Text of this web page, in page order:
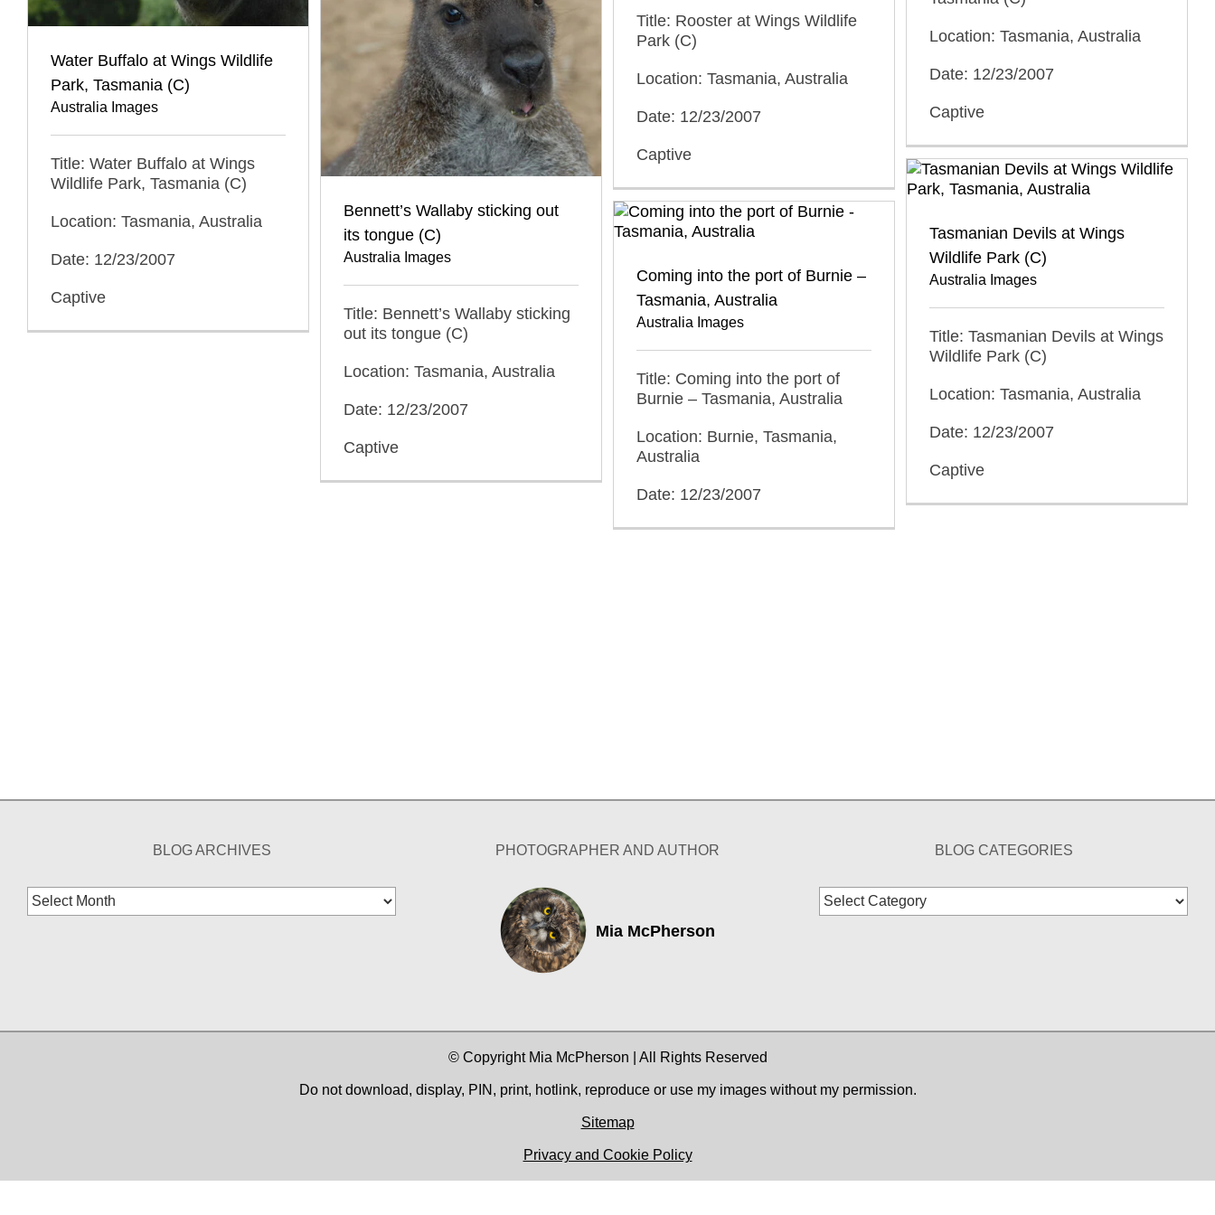
Water Buffalo at Wings Wildlife
Park, Tasmania (C)
Australia Images
Title: Water Buffalo at Wings
Wildlife Park, Tasmania (C)
Location: Tasmania, Australia
Date: 12/23/2007
Captive
Bennett’s Wallaby sticking out
its tongue (C)
Australia Images
Title: Bennett’s Wallaby sticking
out its tongue (C)
Location: Tasmania, Australia
Date: 12/23/2007
Captive
Title: Rooster at Wings Wildlife
Park (C)
Location: Tasmania, Australia
Date: 12/23/2007
Captive
Location: Tasmania, Australia
Date: 12/23/2007
Captive
Tasmanian Devils at Wings
Wildlife Park (C)
Australia Images
Title: Tasmanian Devils at Wings
Wildlife Park (C)
Location: Tasmania, Australia
Date: 12/23/2007
Captive
Coming into the port of Burnie –
Tasmania, Australia
Australia Images
Title: Coming into the port of
Burnie – Tasmania, Australia
Location: Burnie, Tasmania,
Australia
Date: 12/23/2007
BLOG ARCHIVES
Blog
Archives
PHOTOGRAPHER AND AUTHOR
Mia McPherson
BLOG CATEGORIES
Blog
Categories
© Copyright Mia McPherson | All Rights Reserved
Do not download, display, PIN, print, hotlink, reproduce or use my images without my permission.
Sitemap
Privacy and Cookie Policy